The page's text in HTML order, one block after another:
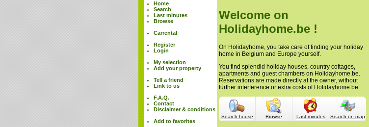
Home
Search
Last minutes
Browse
Carrental
Register
Login
My selection
Add your property
Tell a friend
Link to us
F.A.Q.
Contact
Disclaimer & conditions
Add to favorites
Welcome on
Holidayhome.be !
On Holidayhome, you take care of finding your holiday
home in Belgium and Europe yourself.
You find splendid holiday houses, country cottages,
apartments and guest chambers on Holidayhome.be.
Reservations are made directly at the owner, without
further interference or extra costs of Holidayhome.be.
Search house Browse Last minutes Search on map